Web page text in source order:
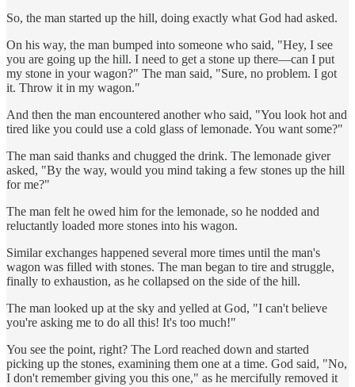
So, the man started up the hill, doing exactly what God had asked.
On his way, the man bumped into someone who said, "Hey, I see
you are going up the hill. I need to get a stone up there—can I put
my stone in your wagon?" The man said, "Sure, no problem. I got
it. Throw it in my wagon."
And then the man encountered another who said, "You look hot and
tired like you could use a cold glass of lemonade. You want some?"
The man said thanks and chugged the drink. The lemonade giver
asked, "By the way, would you mind taking a few stones up the hill
for me?"
The man felt he owed him for the lemonade, so he nodded and
reluctantly loaded more stones into his wagon.
Similar exchanges happened several more times until the man's
wagon was filled with stones. The man began to tire and struggle,
finally to exhaustion, as he collapsed on the side of the hill.
The man looked up at the sky and yelled at God, "I can't believe
you're asking me to do all this! It's too much!"
You see the point, right? The Lord reached down and started
picking up the stones, examining them one at a time. God said, "No,
I don't remember giving you this one," as he mercifully removed it